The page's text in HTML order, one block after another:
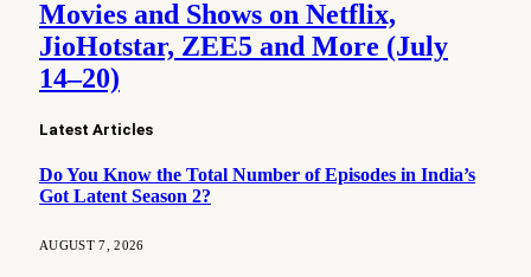
Movies and Shows on Netflix,
JioHotstar, ZEE5 and More (July
14–20)
Latest Articles
Do You Know the Total Number of Episodes in India’s
Got Latent Season 2?
AUGUST 7, 2026